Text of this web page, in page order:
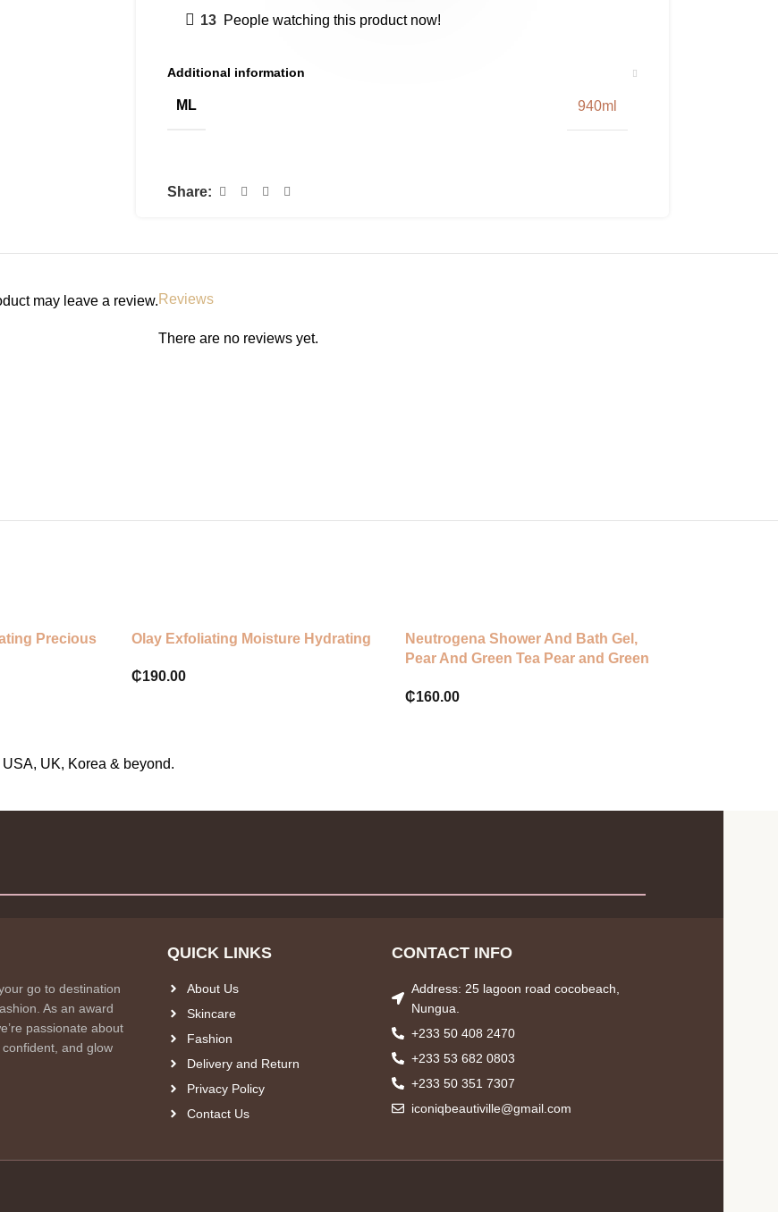
13 People watching this product now!
Additional information
ML 940ml
Share:
Reviews
There are no reviews yet.
may leave a review.
Precious
Olay Exfoliating Moisture Hydrating
₵190.00
Neutrogena Shower And Bath Gel,
Pear And Green Tea Pear and Green
₵160.00
UK, Korea & beyond.
go to destination
As an award
passionate about
and glow
QUICK LINKS
About Us
Skincare
Fashion
Delivery and Return
Privacy Policy
Contact Us
CONTACT INFO
Address: 25 lagoon road cocobeach,
Nungua.
+233 50 408 2470
+233 53 682 0803
+233 50 351 7307
iconiqbeautiville@gmail.com